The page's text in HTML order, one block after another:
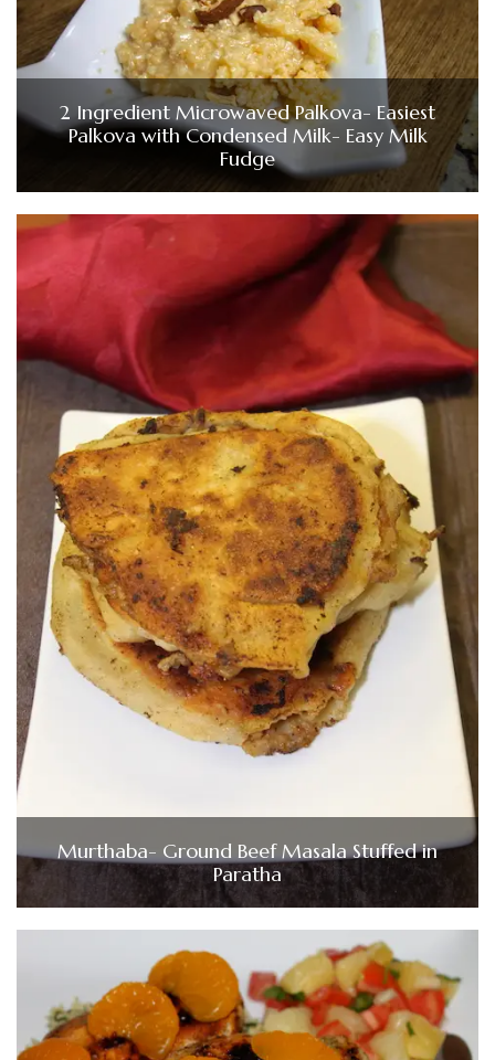
2 Ingredient Microwaved Palkova- Easiest
Palkova with Condensed Milk- Easy Milk
Fudge
Murthaba- Ground Beef Masala Stuffed in
Paratha